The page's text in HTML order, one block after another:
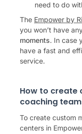
need to do
The Empower by
you won’t have
moments. In case
have a fast and
service.
How to create
coaching
To create custom
centers in